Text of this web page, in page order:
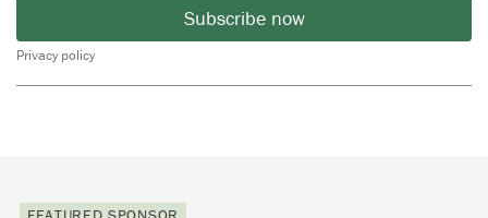
Subscribe now
Privacy policy